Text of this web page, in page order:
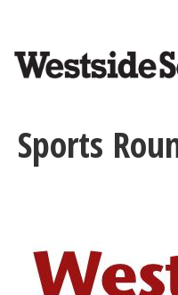
content
Sports